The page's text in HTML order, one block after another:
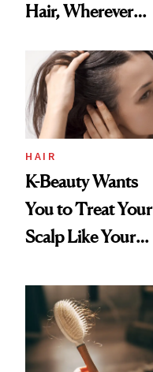
Hair, Wherever
HAIR
K-Beauty Wants
You to Treat Your
Scalp Like Your